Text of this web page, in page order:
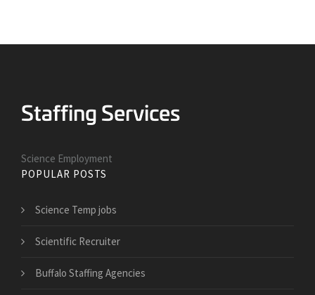
Science Employment
POPULAR POSTS
Science Temp jobs
Scientific Recruiter
Buffalo Staffing Agencies